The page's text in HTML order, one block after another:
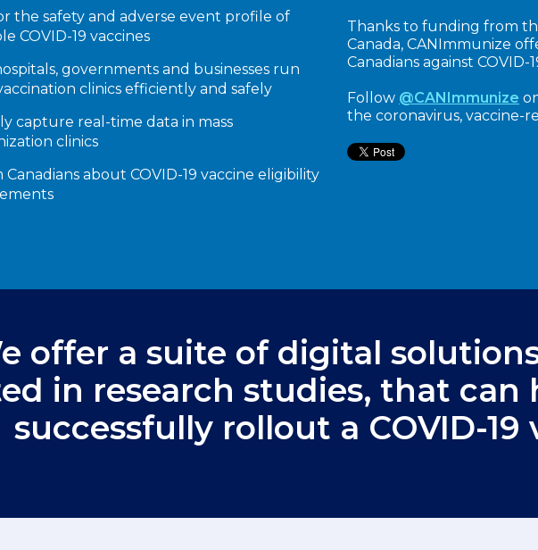
the safety and adverse event profile of
COVID-19 vaccines
governments and businesses run
clinics efficiently and safely
capture real-time data in mass
clinics
Canadians about COVID-19 vaccine eligibility
Thanks to funding from
Canada, CANImmunize
Canadians against COVID-
Follow @CANImmunize
the coronavirus, vaccine-
offer a suite of digital
in research studies, that can
successfully rollout a COVID-19